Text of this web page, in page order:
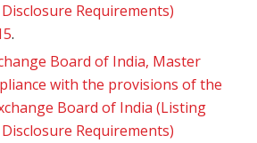
Requirements)
.
Board of India, Master
with the provisions of the
Board of India (Listing
Requirements)